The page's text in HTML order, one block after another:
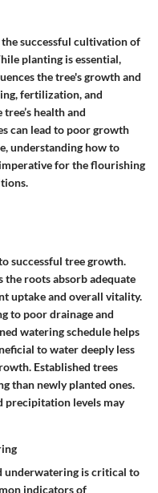
successful cultivation of
planting is essential,
the tree's growth and
fertilization, and
health and
can lead to poor growth
understanding how to
for the flourishing
successful tree growth.
the roots absorb adequate
uptake and overall vitality.
to poor drainage and
watering schedule helps
to water deeply less
Established trees
than newly planted ones.
precipitation levels may
underwatering is critical to
indicators of